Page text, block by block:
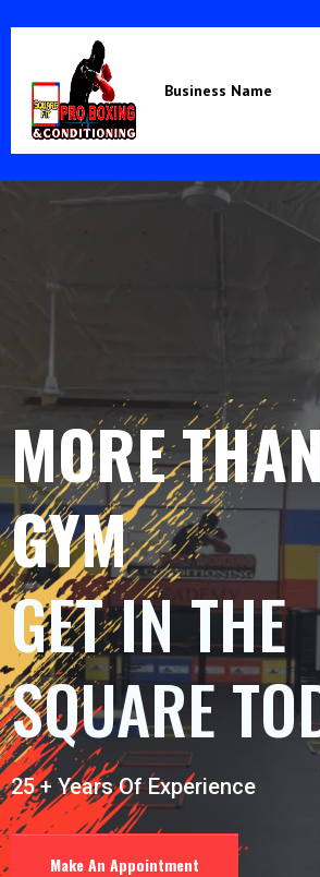
Business Name
MORE
GYM
GET IN THE
SQUARE
25 + Years Of Experience
Make An Appointment